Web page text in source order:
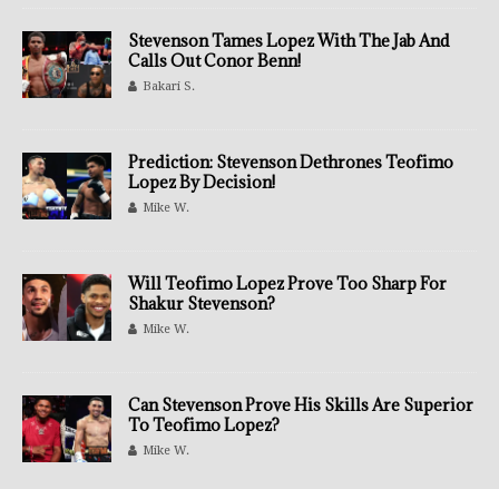
Stevenson Tames Lopez With The Jab And
Calls Out Conor Benn!
Bakari S.
Prediction: Stevenson Dethrones Teofimo
Lopez By Decision!
Mike W.
Will Teofimo Lopez Prove Too Sharp For
Shakur Stevenson?
Mike W.
Can Stevenson Prove His Skills Are Superior
To Teofimo Lopez?
Mike W.